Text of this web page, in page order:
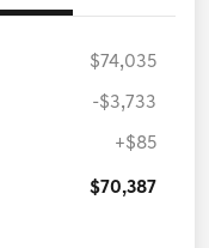
$74,035
-$3,733
+$85
$70,387